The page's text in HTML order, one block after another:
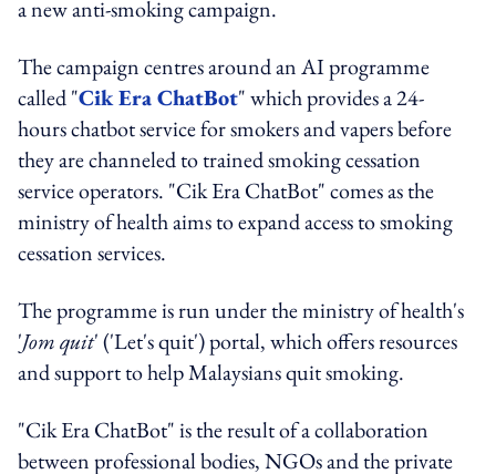
a new anti-smoking campaign.
The campaign centres around an AI programme
called "Cik Era ChatBot" which provides a 24-
hours chatbot service for smokers and vapers before
they are channeled to trained smoking cessation
service operators. "Cik Era ChatBot" comes as the
ministry of health aims to expand access to smoking
cessation services.
The programme is run under the ministry of health's
'Jom quit' ('Let's quit') portal, which offers resources
and support to help Malaysians quit smoking.
"Cik Era ChatBot" is the result of a collaboration
between professional bodies, NGOs and the private